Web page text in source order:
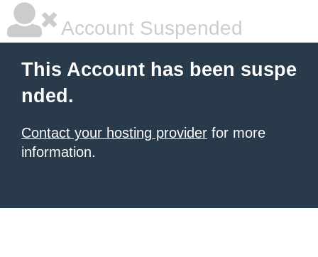
Account Suspended
This Account has been suspe
nded.
Contact your hosting provider for more
information.